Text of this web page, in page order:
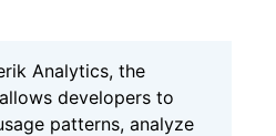
Analytics, the
developers to
patterns, analyze